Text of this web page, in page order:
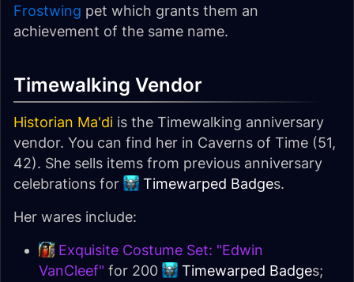
Frostwing pet which grants them an
achievement of the same name.
Timewalking Vendor
Historian Ma'di is the Timewalking anniversary
vendor. You can find her in Caverns of Time (51,
42). She sells items from previous anniversary
celebrations for
Timewarped Badges.
Her wares include:
Exquisite Costume Set: "Edwin
VanCleef" for 200 Timewarped Badges;